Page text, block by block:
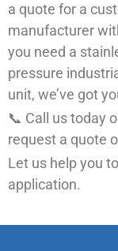
a quote for a
manufacturer
you need a
pressure
unit, we’ve got
📞 Call us today
request a quote
Let us help you
application.